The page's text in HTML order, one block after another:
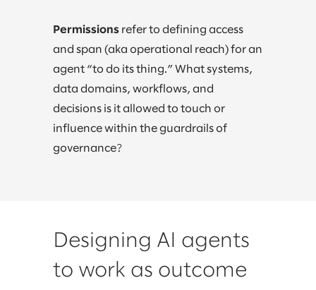
Permissionsrefer to defining access
and span (aka operational reach) for an
agent “to do its thing.” What systems,
data domains, workflows, and
decisions is it allowed to touch or
influence within the guardrails of
governance?
Designing AI agents
to work as outcome